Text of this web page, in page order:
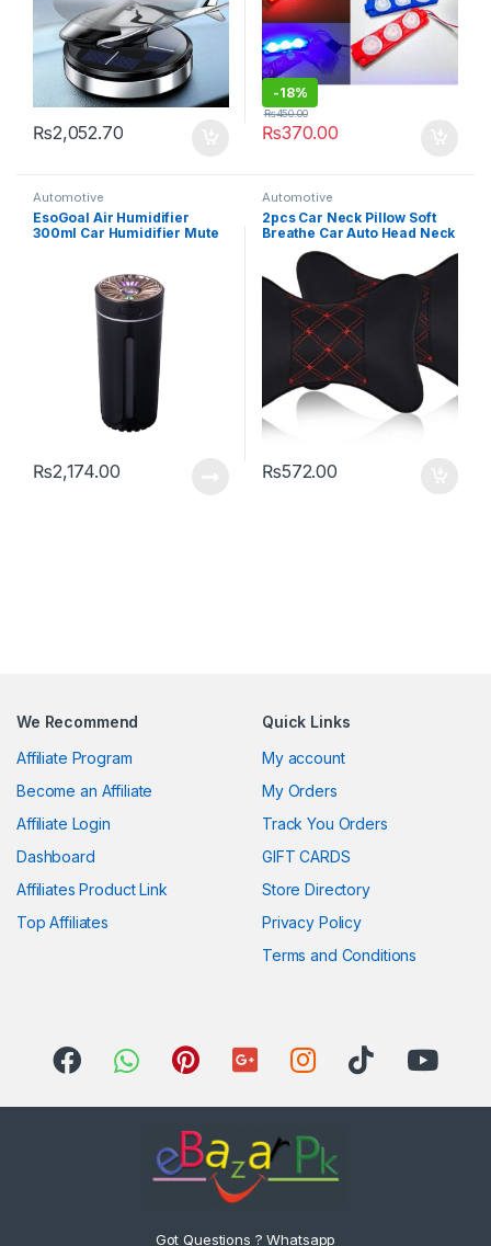
₨2,052.70
-18%
₨370.00
₨450.00
Automotive
EsoGoal Air Humidifier
300ml Car Humidifier Mute
Fragrance Diffuser for
Vehicle Portable Purifier
With Colorful Lights For
Travel Bedroom Plants Car
Home Office
₨2,174.00
Automotive
2pcs Car Neck Pillow Soft
Breathe Car Auto Head Neck
Rest Cushion Headrest
Pillow Pad(random color )
₨572.00
We Recommend
Affiliate Program
Become an Affiliate
Affiliate Login
Dashboard
Affiliates Product Link
Top Affiliates
Quick Links
My account
My Orders
Track You Orders
GIFT CARDS
Store Directory
Privacy Policy
Terms and Conditions
Got Questions ? Whatsapp